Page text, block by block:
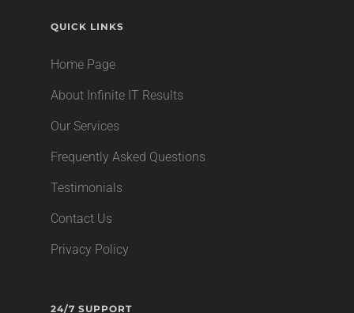
QUICK LINKS
Home Page
About Infinite IT Results
Our Services
Frequently Asked Questions
Testimonials
Contact Us
Privacy Policy
24/7 SUPPORT